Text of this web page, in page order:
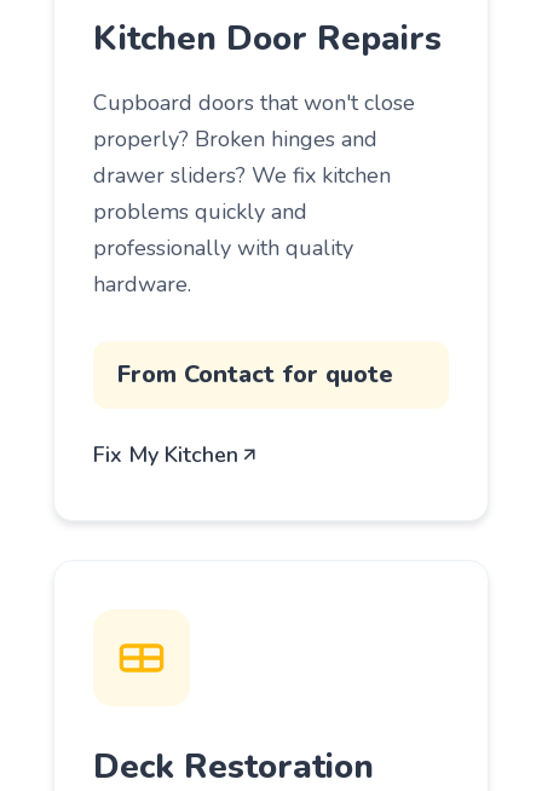
Kitchen Door Repairs
Cupboard doors that won't close
properly? Broken hinges and
drawer sliders? We fix kitchen
problems quickly and
professionally with quality
hardware.
From Contact for quote
Fix My Kitchen
Deck Restoration